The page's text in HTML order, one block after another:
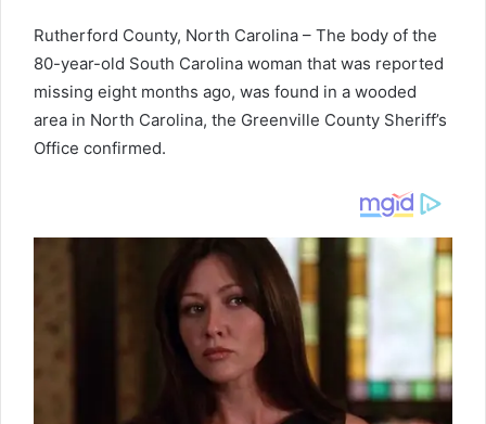
Rutherford County, North Carolina – The body of the
80-year-old South Carolina woman that was reported
missing eight months ago, was found in a wooded
area in North Carolina, the Greenville County Sheriff’s
Office confirmed.